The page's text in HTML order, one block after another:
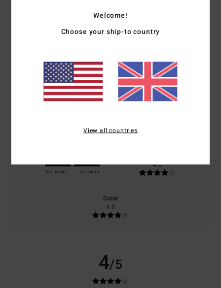
Average Score
4.0
based on1 verified reviewssince June 2026
0% of our customers recommend this product
Too small Too large
4.0
Color
4.0
4/5
Welcome!
Choose your ship-to country
View all countries